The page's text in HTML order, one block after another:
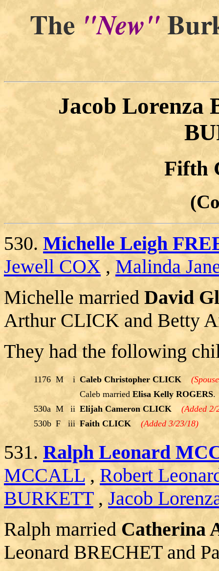
The "New"
Jacob
Fifth
530. Michelle Leigh
Jewell COX , Malinda
Michelle married David
Arthur CLICK and Betty
They had the following
1176 M i Caleb Christopher CLICK
Caleb married Elisa Kelly ROGERS.
530a M ii Elijah Cameron CLICK
(Added 2/
530b F iii Faith CLICK (Added 3/23/18)
531. Ralph Leonard
MCCALL, Robert
BURKETT, Jacob
Ralph married Catherina
Leonard BRECHET and